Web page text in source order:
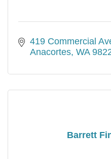
419 Commercial
Anacortes WA
Barrett